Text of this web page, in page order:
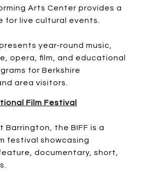
Arts Center provides a
for live cultural events.
year-round music,
opera, film, and educational
for Berkshire
area visitors.
Film Festival
Barrington, the BIFF is a
festival showcasing
documentary, short,